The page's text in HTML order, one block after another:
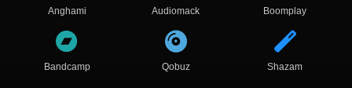
Anghami Audiomack Boomplay
Bandcamp Qobuz Shazam